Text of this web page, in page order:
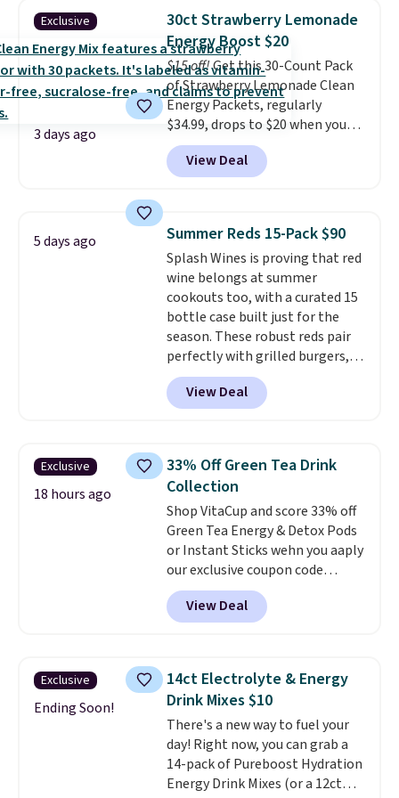
pod.from a variety of blends,
including dark roast, half caff,
chai latte, and more. Each pack
contains 16-26 individual instant
drink packets that are easy to
toss in your purse, your car, or
your gym bag for coffee on the
go.
Exclusive
3 days ago
30ct Strawberry Lemonade
Energy Boost $20
$15 off!Get this 30-Count Pack
of Strawberry Lemonade Clean
Energy Packets, regularly
$34.99, drops to $20 when you
use our exclusive coupon code
BRADSBERRY during checkout
at Pureboost. Plus our code
saving you $5.99 in fees. All
other stores are charging full
price.Boosted by B12 and
natural green tea caffeine,
each single-serve packet
delivers a surge of up to six
hours of energy without the
dreaded caffeine crash.Just
mix with 16–20 oz of water, or
tweak the amount to dial in your
sweeteners, and no artificial
additives. Editor's note: I keep a
few of these in my car and bag
for a quick energy boost on the
go.
View Deal
5 days ago Summer Reds 15-Pack $90
Splash Wines is proving that red
wine belongs at summer
cookouts too, with a curated 15
bottle case built just for the
season. These robust reds pair
perfectly with grilled burgers,
steaks, and zesty barbecue,
making them a natural match
for warm weather meals. The
$89.99, a 64% savings off the
$250 retail value. That breaks
down to just $6 a bottle!
View Deal
Exclusive
18 hours ago
33% Off Green Tea Drink
Collection
Shop VitaCup and score 33% off
Green Tea Energy & Detox Pods
or Instant Sticks wehn you aaply
our exclusive coupon code
BRADSGREENTEA during
checkout. Plus you'll get free
shipping.This tea is infused
moringa, and a B-vitamin
blend plus plant-based D3,
giving you a boost of energy
while supporting your immune
system.Better yet, it does not
contain sugar, soy, gluten, or
artificial ingredients.
View Deal
Exclusive
Ending Soon!
14ct Electrolyte & Energy
Drink Mixes $10
There's a new way to fuel your
day! Right now, you can grab a
14-pack of Pureboost Hydration
Energy Drink Mixes (or a 12ct